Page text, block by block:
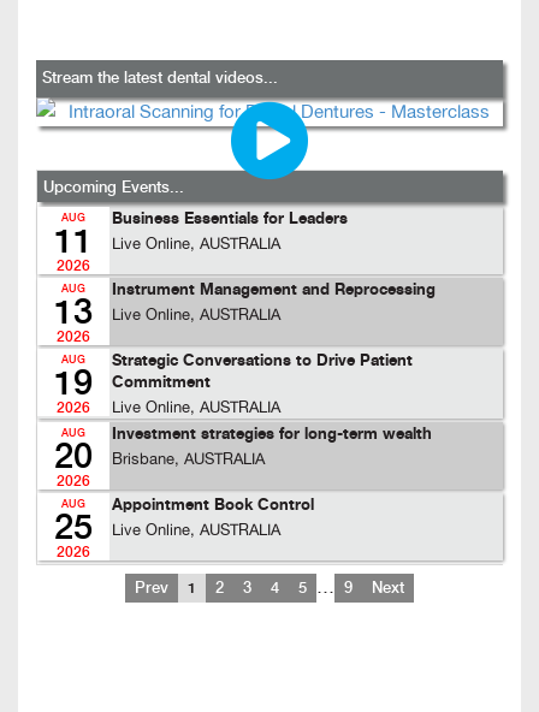
Stream the latest dental videos...
Upcoming Events...
AUG
11
2026
Business Essentials for Leaders
Live Online, AUSTRALIA
AUG
13
2026
Instrument Management and Reprocessing
Live Online, AUSTRALIA
AUG
19
2026
Strategic Conversations to Drive Patient
Commitment
Live Online, AUSTRALIA
AUG
20
2026
Investment strategies for long-term wealth
Brisbane, AUSTRALIA
AUG
25
2026
Appointment Book Control
Live Online, AUSTRALIA
Prev 1 2 3 4 5 … 9 Next